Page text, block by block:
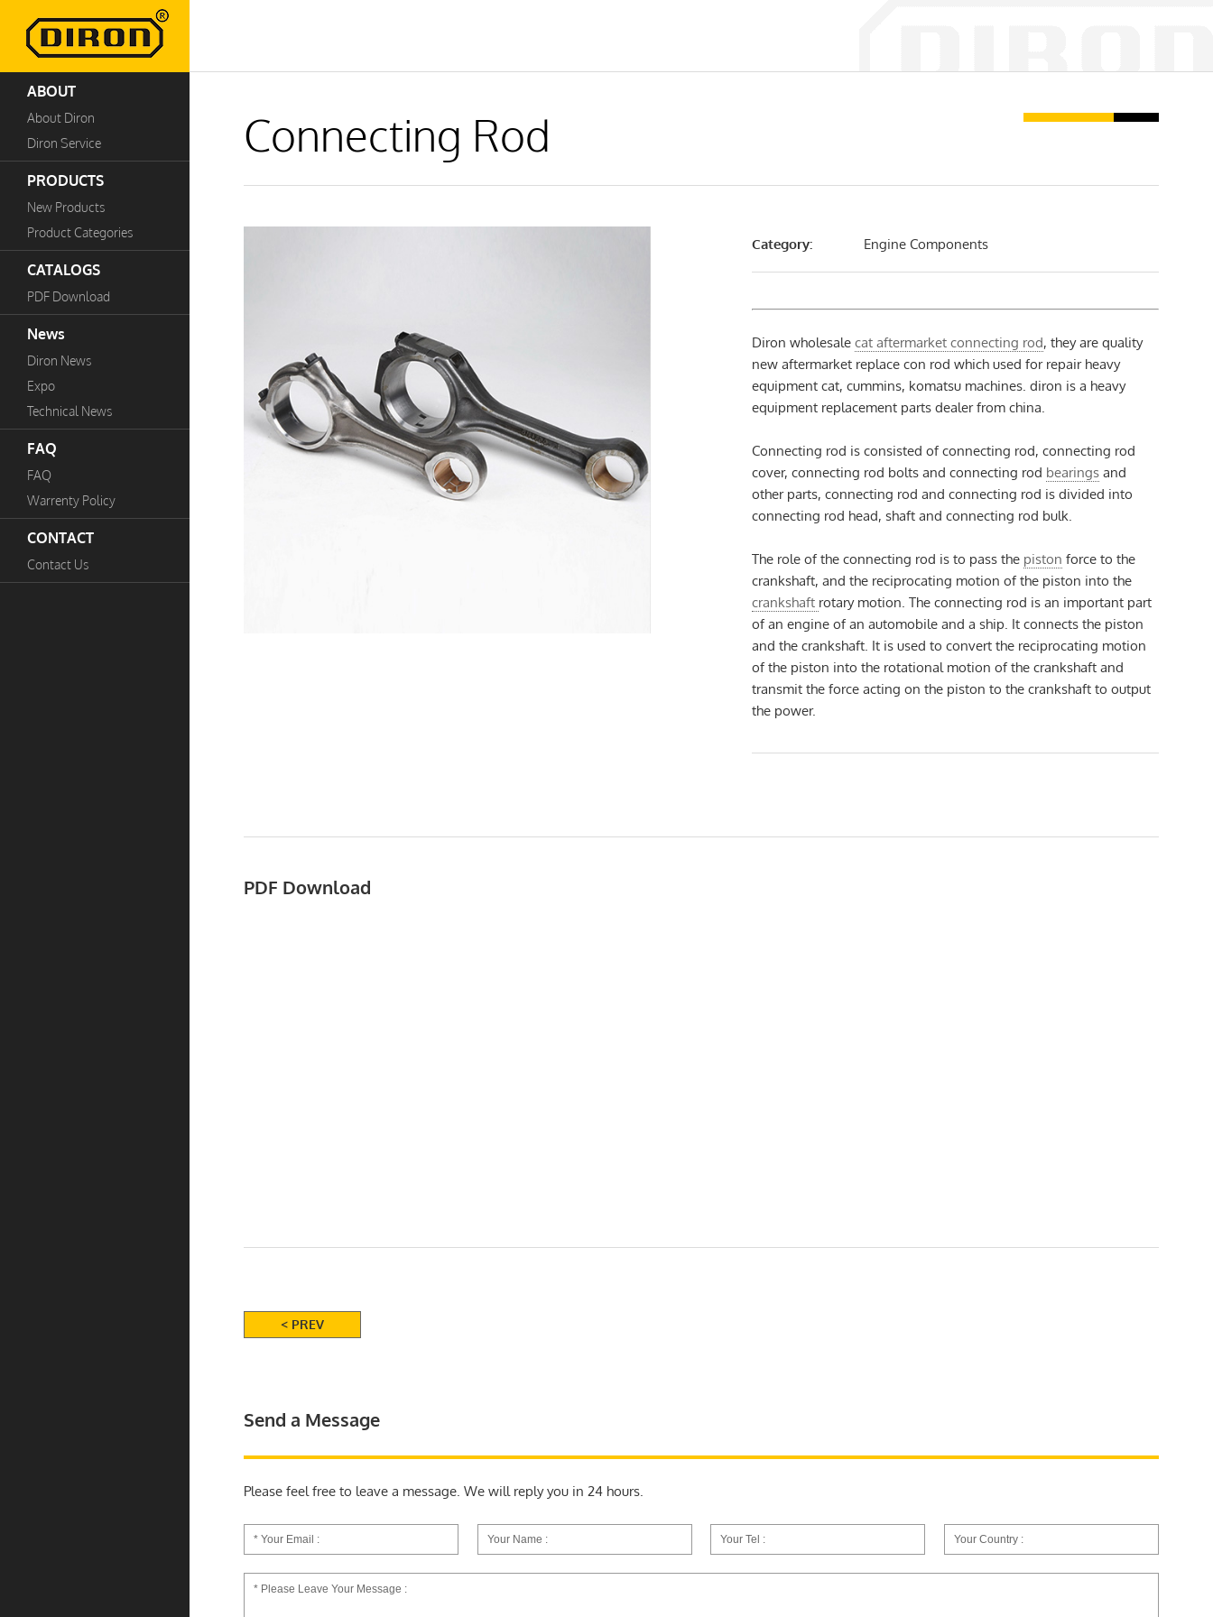
ABOUT
About Diron
Diron Service
PRODUCTS
New Products
Product Categories
CATALOGS
PDF Download
News
Diron News
Expo
Technical News
FAQ
FAQ
Warrenty Policy
CONTACT
Contact Us
Connecting Rod
Category: Engine Components
Diron wholesalecat aftermarket connecting rod, they are quality
new aftermarket replace con rod which used for repair heavy
equipment cat, cummins, komatsu machines. diron is a heavy
equipment replacement parts dealer from china.
Connecting rod is consisted of connecting rod, connecting rod
cover, connecting rod bolts and connecting rod bearings and
other parts, connecting rod and connecting rod is divided into
connecting rod head, shaft and connecting rod bulk.
The role of the connecting rod is to pass the piston force to the
crankshaft, and the reciprocating motion of the piston into the
crankshaft rotary motion. The connecting rod is an important part
of an engine of an automobile and a ship. It connects the piston
and the crankshaft. It is used to convert the reciprocating motion
of the piston into the rotational motion of the crankshaft and
transmit the force acting on the piston to the crankshaft to output
the power.
PDF Download
< PREV
Send a Message
Please feel free to leave a message. We will reply you in 24 hours.